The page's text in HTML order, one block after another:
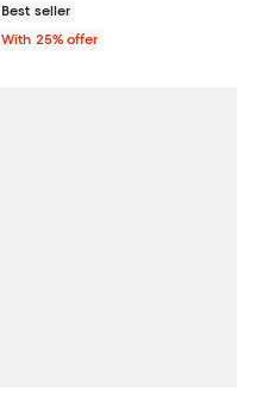
Best seller
With 25% offer